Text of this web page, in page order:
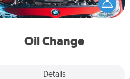
Oil Change
Details
a Jiffy Lube gift card—or better
yet, take the car in yourself!